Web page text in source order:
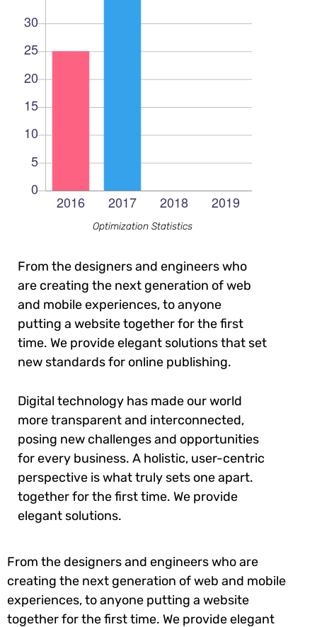
Optimization Statistics
From the designers and engineers who
are creating the next generation of web
and mobile experiences, to anyone
putting a website together for the first
time. We provide elegant solutions that set
new standards for online publishing.
Digital technology has made our world
more transparent and interconnected,
posing new challenges and opportunities
for every business. A holistic, user-centric
perspective is what truly sets one apart.
together for the first time. We provide
elegant solutions.
From the designers and engineers who are
creating the next generation of web and mobile
experiences, to anyone putting a website
together for the first time. We provide elegant